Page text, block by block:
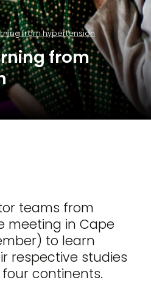
from hypertension
from
teams from
meeting in Cape
to learn
respective studies
continents.